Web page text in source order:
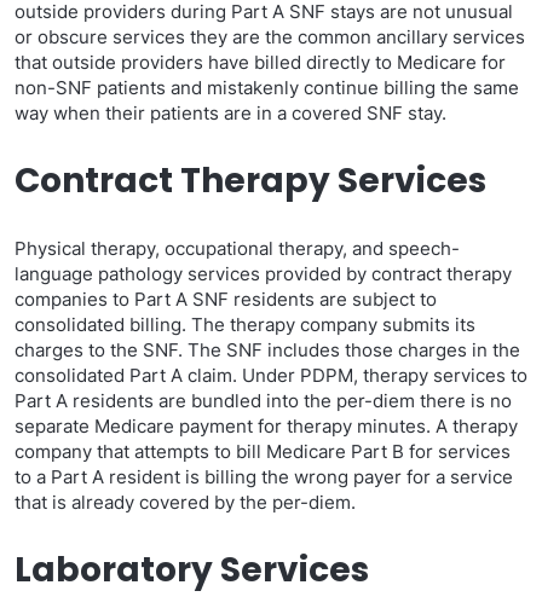
outside providers during Part A SNF stays are not unusual
or obscure services they are the common ancillary services
that outside providers have billed directly to Medicare for
non-SNF patients and mistakenly continue billing the same
way when their patients are in a covered SNF stay.
Contract Therapy Services
Physical therapy, occupational therapy, and speech-
language pathology services provided by contract therapy
companies to Part A SNF residents are subject to
consolidated billing. The therapy company submits its
charges to the SNF. The SNF includes those charges in the
consolidated Part A claim. Under PDPM, therapy services to
Part A residents are bundled into the per-diem there is no
separate Medicare payment for therapy minutes. A therapy
company that attempts to bill Medicare Part B for services
to a Part A resident is billing the wrong payer for a service
that is already covered by the per-diem.
Laboratory Services